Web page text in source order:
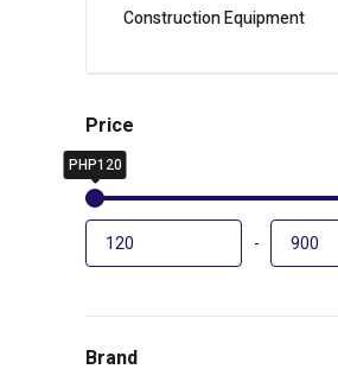
Construction Equipment
Price
PHP120
-
Brand